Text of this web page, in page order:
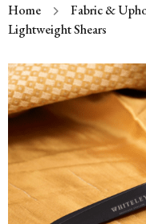
Home
Fabric &
Lightweight Shears